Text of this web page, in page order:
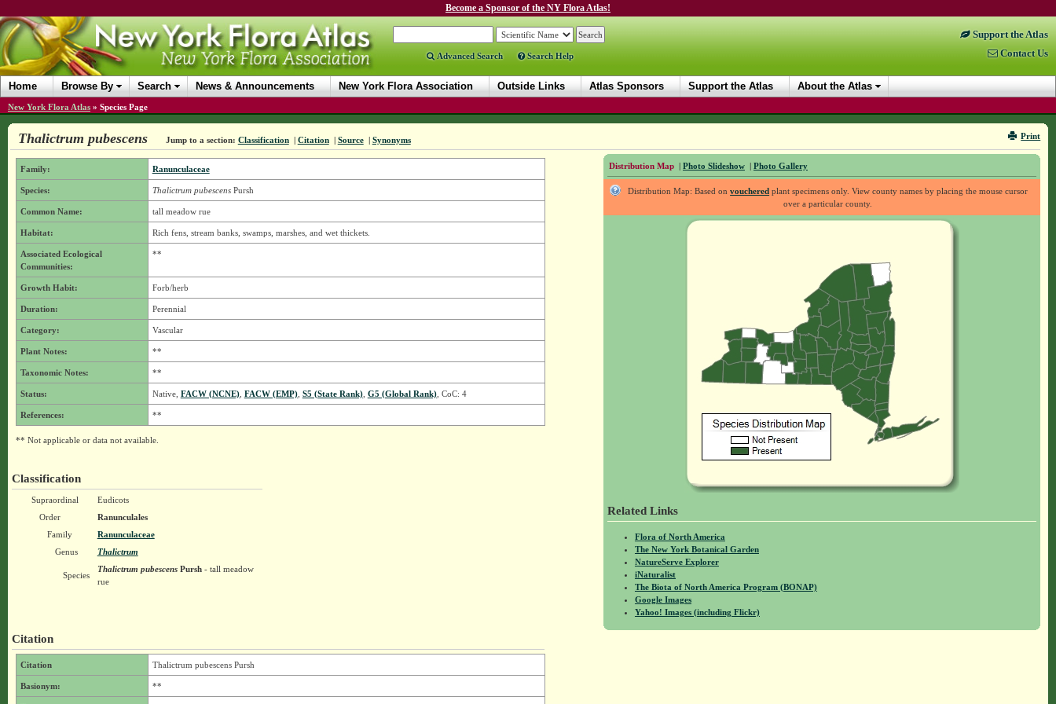
Become a Sponsor of the NY Flora Atlas!
Advanced Search Search Help
Support the Atlas
Contact Us
Home Browse By Search News & Announcements New York Flora Association Outside Links Atlas Sponsors Support the Atlas About the Atlas
New York Flora Atlas » Species Page
Print
Thalictrum pubescens Jump to a section: Classification | Citation | Source | Synonyms
Distribution Map | Photo Slideshow | Photo Gallery
Distribution Map: Based onvouchered plant specimens only. View county names by placing the mouse cursor
over a particular county.
Related Links
Flora of North America
The New York Botanical Garden
NatureServe Explorer
iNaturalist
The Biota of North America Program (BONAP)
Google Images
Yahoo! Images (including Flickr)
Family: Ranunculaceae
Species: Thalictrum pubescensPursh
Common Name: tall meadow rue
Habitat: Rich fens, stream banks, swamps, marshes, and wet thickets.
Associated Ecological
Communities:
**
Growth Habit: Forb/herb
Duration: Perennial
Category: Vascular
Plant Notes: **
Taxonomic Notes: **
Status: Native, FACW (NCNE), FACW (EMP), S5 (State Rank), G5 (Global Rank), CoC: 4
References: **
** Not applicable or data not available.
Classification
Supraordinal
Eudicots
Order
Ranunculales
Family
Ranunculaceae
Genus
Thalictrum
Species
Thalictrum pubescensPursh- tall meadow
rue
Citation
Citation Thalictrum pubescens Pursh
Basionym: **